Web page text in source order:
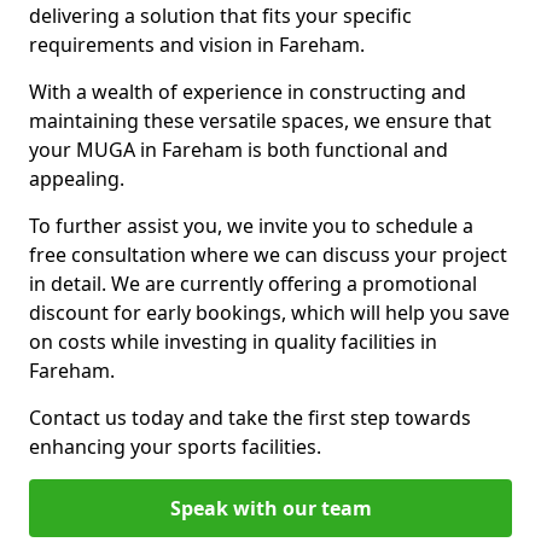
delivering a solution that fits your specific
requirements and vision in Fareham.
With a wealth of experience in constructing and
maintaining these versatile spaces, we ensure that
your MUGA in Fareham is both functional and
appealing.
To further assist you, we invite you to schedule a
free consultation where we can discuss your project
in detail. We are currently offering a promotional
discount for early bookings, which will help you save
on costs while investing in quality facilities in
Fareham.
Contact us today and take the first step towards
enhancing your sports facilities.
Speak with our team